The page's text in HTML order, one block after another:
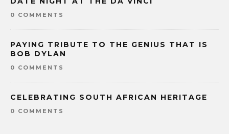
0 COMMENTS
PAYING TRIBUTE TO THE GENIUS THAT IS
BOB DYLAN
0 COMMENTS
CELEBRATING SOUTH AFRICAN HERITAGE
0 COMMENTS